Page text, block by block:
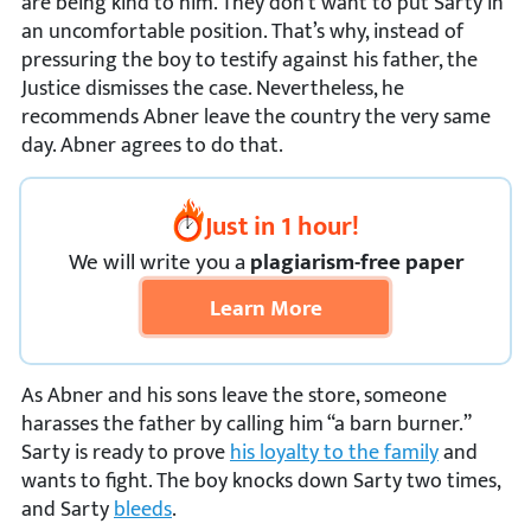
an uncomfortable position. That’s why, instead of
pressuring the boy to testify against his father, the
Justice dismisses the case. Nevertheless, he
recommends Abner leave the country the very same
day. Abner agrees to do that.
Just in 1 hour!
Wewillwrite you aplagiarism-free paper
Learn More
As Abner and his sons leave the store, someone
harasses the father by calling him “a barn burner.”
Sarty is ready to provehis loyalty to the familyand
wants to fight. The boy knocks down Sarty two times,
and Sartybleeds.